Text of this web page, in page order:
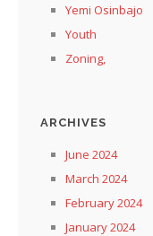
Yemi Osinbajo
Youth
Zoning,
ARCHIVES
June 2024
March 2024
February 2024
January 2024